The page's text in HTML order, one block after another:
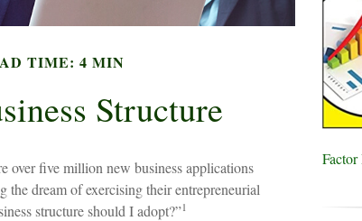
TIME: 4 MIN
Structure
over five million new business applications
dream of exercising their entrepreneurial
structure should I adopt?”1